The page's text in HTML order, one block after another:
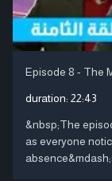
Episode 8 - The
duration: 22:43
&nbsp;The
as everyone